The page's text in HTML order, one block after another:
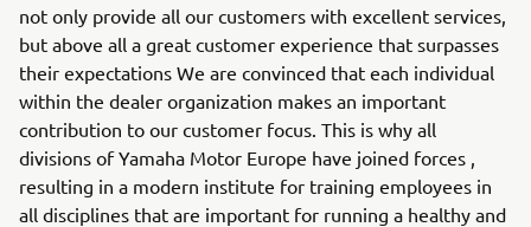
not only provide all our customers with excellent services,
but above all a great customer experience that surpasses
their expectations We are convinced that each individual
within the dealer organization makes an important
contribution to our customer focus. This is why all
divisions of Yamaha Motor Europe have joined forces ,
resulting in a modern institute for training employees in
all disciplines that are important for running a healthy and